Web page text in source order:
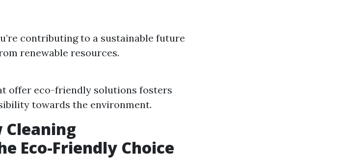
contributing to a sustainable future
renewable resources.
offer eco-friendly solutions fosters
towards the environment.
Cleaning
Eco-Friendly Choice